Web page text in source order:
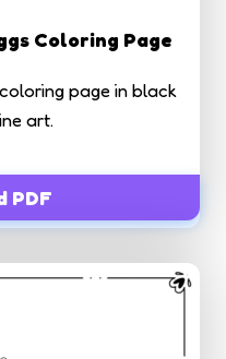
Coloring Page
page in black
art.
PDF